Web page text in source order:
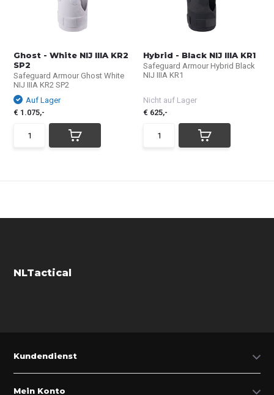
Ghost - White NIJ IIIA KR2
SP2
Safeguard Armour Ghost White
NIJ IIIA KR2 SP2
Auf Lager
€ 1.075,-
Hybrid - Black NIJ IIIA KR1
Safeguard Armour Hybrid Black
NIJ IIIA KR1
Nicht auf Lager
€ 625,-
NLTactical
Kundendienst
Mein Konto